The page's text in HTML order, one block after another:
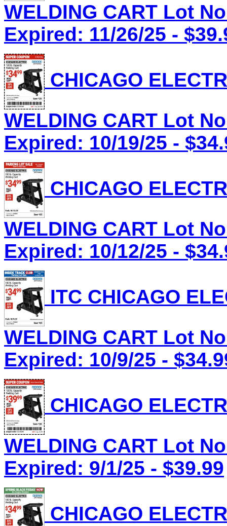
WELDING CART Lot
Expired: 11/26/25 -
CHICAGO
WELDING CART Lot
Expired: 10/19/25 -
CHICAGO
WELDING CART Lot
Expired: 10/12/25 -
ITC CHICAGO
WELDING CART Lot
Expired: 10/9/25 -
CHICAGO
WELDING CART Lot
Expired: 9/1/25 - $39.99
CHICAGO